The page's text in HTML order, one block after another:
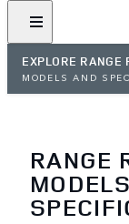
EXPLORE RANGE
MODELS AND
RANGE